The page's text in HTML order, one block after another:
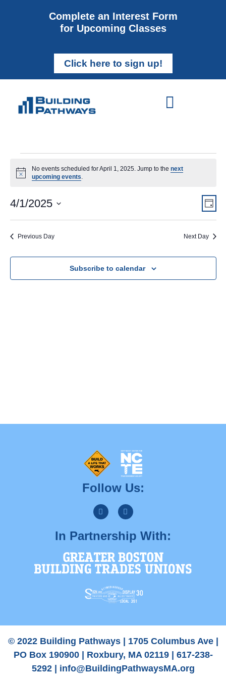
Complete an Interest Form
for Upcoming Classes
Click here to sign up!
Notice
No events scheduled for April 1, 2025. Jump to the next
upcoming events.
Day
4/1/2025
Previous Day Next Day
Subscribe to calendar
Follow Us:
In Partnership With:
© 2022 Building Pathways | 1705 Columbus Ave |
PO Box 190900 | Roxbury, MA 02119 | 617-238-
5292 | info@BuildingPathwaysMA.org